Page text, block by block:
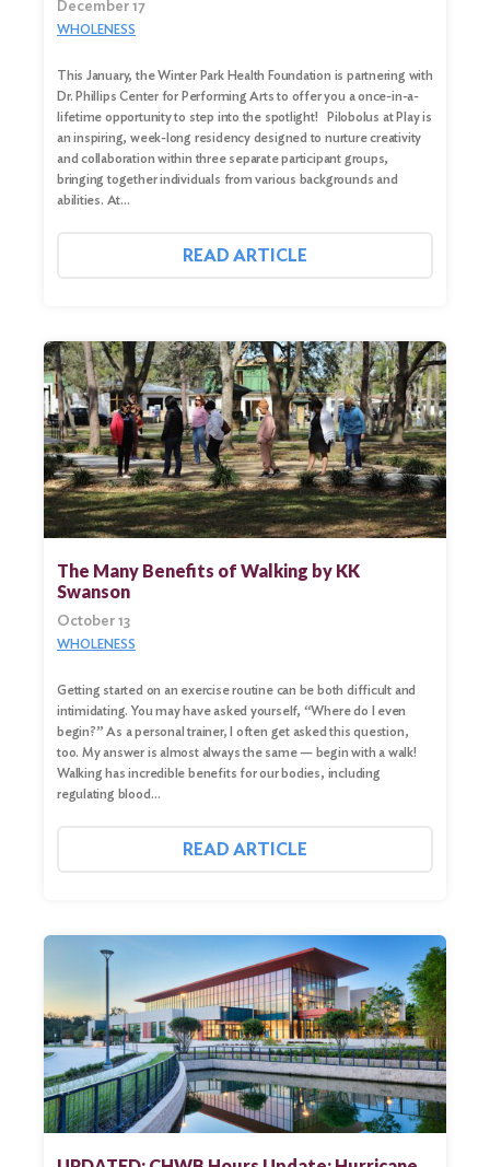
December 17
WHOLENESS
This January, the Winter Park Health Foundation is partnering with
Dr. Phillips Center for Performing Arts to offer you a once-in-a-
lifetime opportunity to step into the spotlight! Pilobolus at Play is
an inspiring, week-long residency designed to nurture creativity
and collaboration within three separate participant groups,
bringing together individuals from various backgrounds and
abilities. At…
READ ARTICLE
The Many Benefits of Walking by KK
Swanson
October 13
WHOLENESS
Getting started on an exercise routine can be both difficult and
intimidating. You may have asked yourself, “Where do I even
begin?” As a personal trainer, I often get asked this question,
too. My answer is almost always the same — begin with a walk!
Walking has incredible benefits for our bodies, including
regulating blood…
READ ARTICLE